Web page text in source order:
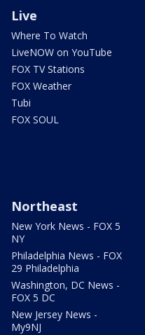
Live
Where To Watch
LiveNOW on YouTube
FOX TV Stations
FOX Weather
Tubi
FOX SOUL
Northeast
New York News - FOX 5
NY
Philadelphia News - FOX
29 Philadelphia
Washington, DC News -
FOX 5 DC
New Jersey News -
My9NJ